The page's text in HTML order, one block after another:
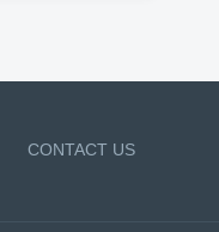
CONTACT US